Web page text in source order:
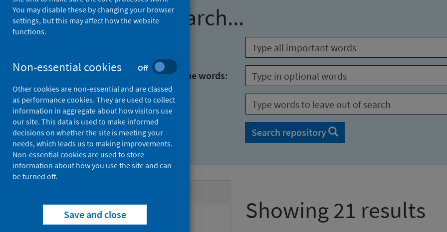
Find research...
With all the words:
With at least one of the words:
Without the words:
Search repository
Active filters
Filters
Authors:
Showing 21 results
You may disable these by changing your browser
settings, but this may affect how the website
functions.
Non-essential cookies Off
Other cookies are non-essential and are classed
as performance cookies. They are used to collect
information in aggregate about how visitors use
our site. This data is used to make informed
decisions on whether the site is meeting your
needs, which leads us to making improvements.
Non-essential cookies are used to store
information about how you use the site and can
be turned off.
Save and close